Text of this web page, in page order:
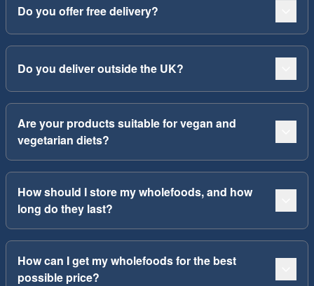
Do you offer free delivery?
Do you deliver outside the UK?
Are your products suitable for vegan and
vegetarian diets?
How should I store my wholefoods, and how
long do they last?
How can I get my wholefoods for the best
possible price?